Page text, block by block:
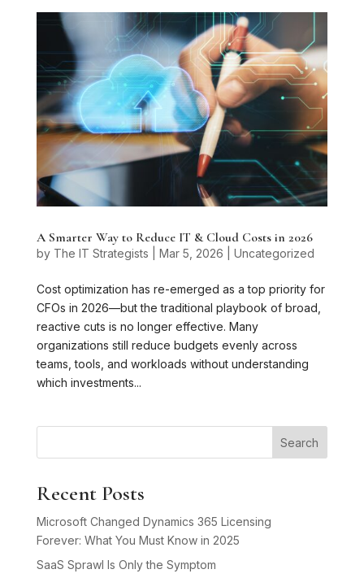
A Smarter Way to Reduce IT & Cloud Costs in 2026
by The IT Strategists Mar 5, 2026 Uncategorized
Cost optimization has re-emerged as a top priority for
CFOs in 2026—but the traditional playbook of broad,
reactive cuts is no longer effective. Many
organizations still reduce budgets evenly across
teams, tools, and workloads without understanding
which investments...
Search
Recent Posts
Microsoft Changed Dynamics 365 Licensing
Forever: What You Must Know in 2025
SaaS Sprawl Is Only the Symptom